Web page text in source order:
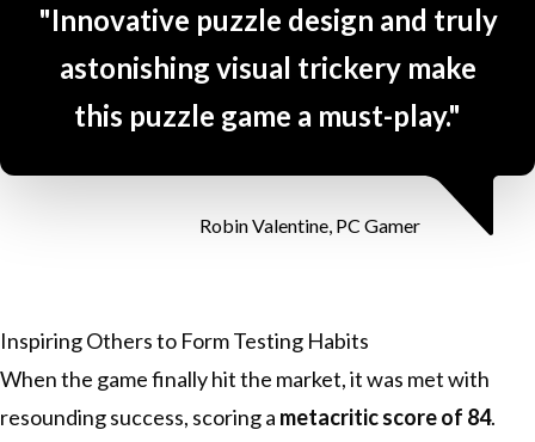
"Innovative puzzle design and truly
astonishing visual trickery make
this puzzle game a must-play."
Robin Valentine, PC Gamer
Inspiring Others to Form Testing Habits
When the game finally hit the market, it was met with
resounding success, scoring a metacritic score of 84.